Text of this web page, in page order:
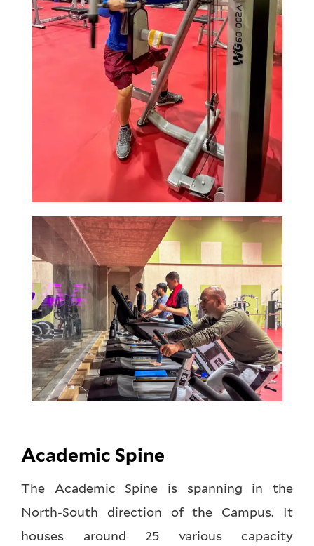
Academic Spine
The Academic Spine is spanning in the
North-South direction of the Campus. It
houses around 25 various capacity